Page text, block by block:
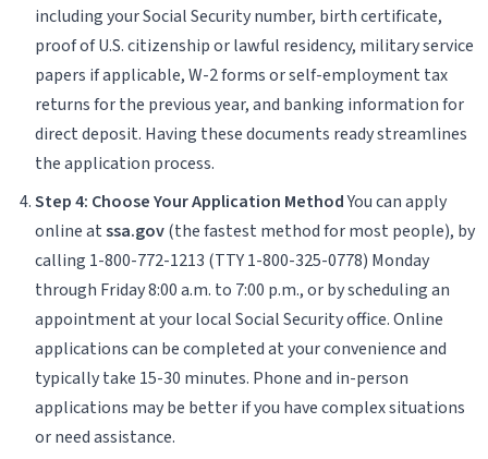
including your Social Security number, birth certificate,
proof of U.S. citizenship or lawful residency, military service
papers if applicable, W-2 forms or self-employment tax
returns for the previous year, and banking information for
direct deposit. Having these documents ready streamlines
the application process.
Step 4: Choose Your Application MethodYou can apply
online atssa.gov(the fastest method for most people), by
calling 1-800-772-1213 (TTY 1-800-325-0778) Monday
through Friday 8:00 a.m. to 7:00 p.m., or by scheduling an
appointment at your local Social Security office. Online
applications can be completed at your convenience and
typically take 15-30 minutes. Phone and in-person
applications may be better if you have complex situations
or need assistance.